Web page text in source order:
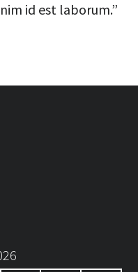
id est laborum.”